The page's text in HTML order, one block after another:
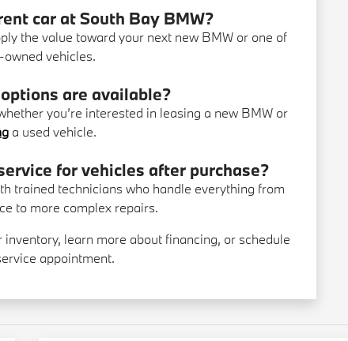
car at South Bay BMW?
the value toward your next new BMW or one of
owned vehicles.
are available?
you’re interested in leasing a new BMW or
a used vehicle.
for vehicles after purchase?
trained technicians who handle everything from
to more complex repairs.
learn more about financing, or schedule
appointment.